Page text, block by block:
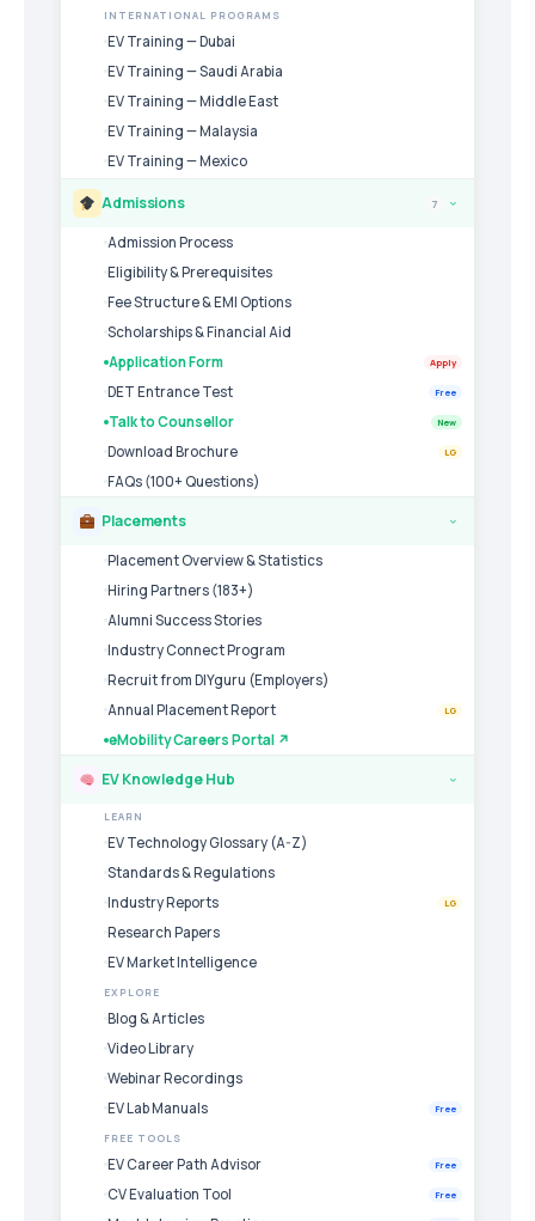
INTERNATIONAL PROGRAMS
EV Training — Dubai
EV Training — Saudi Arabia
EV Training — Middle East
EV Training — Malaysia
EV Training — Mexico
Admissions 7 ›
Admission Process
Eligibility & Prerequisites
Fee Structure & EMI Options
Scholarships & Financial Aid
Application Form
Apply
DET Entrance Test Free
Talk to Counsellor New
Download Brochure LG
FAQs (100+ Questions)
Placements ›
Placement Overview & Statistics
Hiring Partners (183+)
Alumni Success Stories
Industry Connect Program
Recruit from DIYguru (Employers)
Annual Placement Report
LG
eMobility Careers Portal ↗
EV Knowledge Hub ›
LEARN
EV Technology Glossary (A-Z)
Standards & Regulations
Industry Reports
LG
Research Papers
EV Market Intelligence
EXPLORE
Blog & Articles
Video Library
Webinar Recordings
EV Lab Manuals
Free
FREE TOOLS
EV Career Path Advisor Free
CV Evaluation Tool Free